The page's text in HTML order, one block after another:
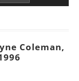
Coleman,